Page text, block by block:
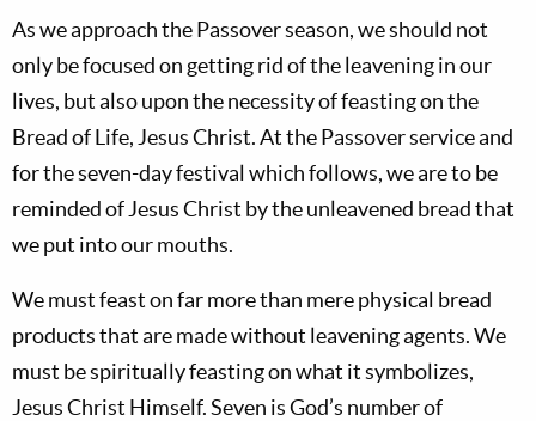
As we approach the Passover season, we should not
only be focused on getting rid of the leavening in our
lives, but also upon the necessity of feasting on the
Bread of Life, Jesus Christ. At the Passover service and
for the seven-day festival which follows, we are to be
reminded of Jesus Christ by the unleavened bread that
we put into our mouths.
We must feast on far more than mere physical bread
products that are made without leavening agents. We
must be spiritually feasting on what it symbolizes,
Jesus Christ Himself. Seven is God’s number of